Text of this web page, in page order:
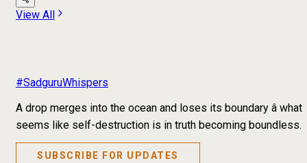
View All
#SadguruWhispers
A drop merges into the ocean and loses its boundary â what
seems like self-destruction is in truth becoming boundless.
SUBSCRIBE FOR UPDATES